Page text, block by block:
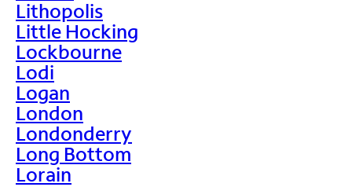
Lithopolis
Little Hocking
Lockbourne
Lodi
Logan
London
Londonderry
Long Bottom
Lorain